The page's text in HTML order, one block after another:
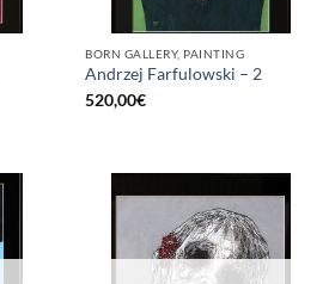
BORN GALLERY, PAINTING
Andrzej Farfulowski – 2
520,00€